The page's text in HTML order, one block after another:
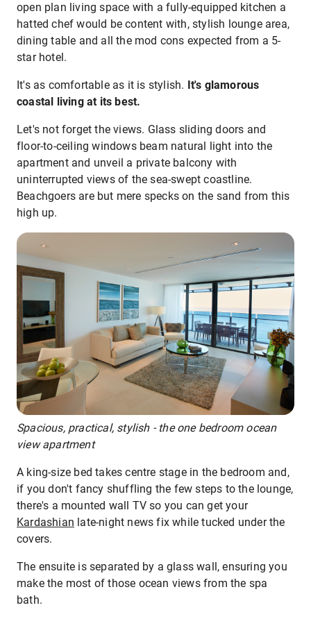
open plan living space with a fully-equipped kitchen a
hatted chef would be content with, stylish lounge area,
dining table and all the mod cons expected from a 5-
star hotel.
It's as comfortable as it is stylish. It's glamorous
coastal living at its best.
Let's not forget the views. Glass sliding doors and
floor-to-ceiling windows beam natural light into the
apartment and unveil a private balcony with
uninterrupted views of the sea-swept coastline.
Beachgoers are but mere specks on the sand from this
high up.
Spacious, practical, stylish - the one bedroom ocean
view apartment
A king-size bed takes centre stage in the bedroom and,
if you don't fancy shuffling the few steps to the lounge,
there's a mounted wall TV so you can get your
Kardashian late-night news fix while tucked under the
covers.
The ensuite is separated by a glass wall, ensuring you
make the most of those ocean views from the spa
bath.